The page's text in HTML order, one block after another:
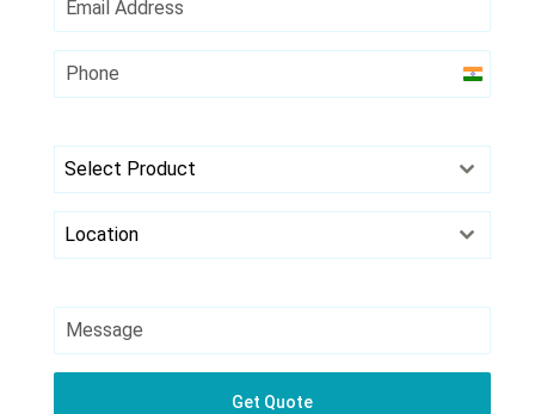
India
+91
Select Product
Location
Get Quote